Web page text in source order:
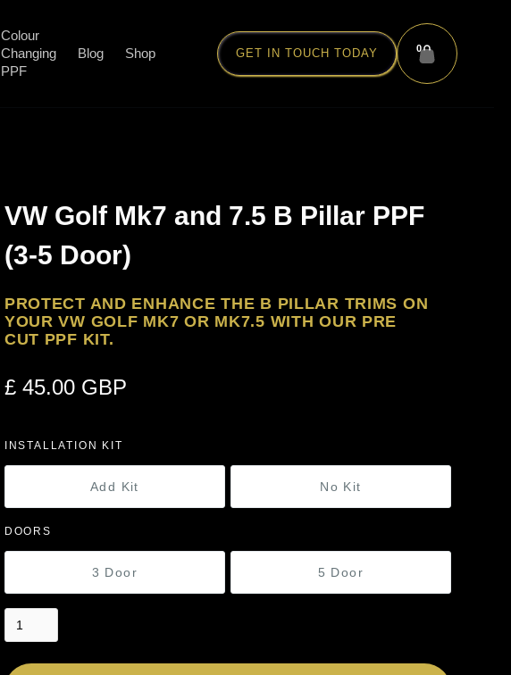
Colour
Changing
PPF
Blog Shop GET IN TOUCH TODAY 0
VW Golf Mk7 and 7.5 B Pillar PPF
(3-5 Door)
PROTECT AND ENHANCE THE B PILLAR TRIMS ON
YOUR VW GOLF MK7 OR MK7.5 WITH OUR PRE
CUT PPF KIT.
£ 45.00 GBP
INSTALLATION KIT
Add Kit No Kit
DOORS
3 Door 5 Door